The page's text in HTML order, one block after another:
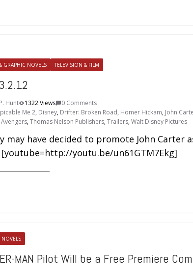
GRAPHIC NOVELS TELEVISION & FILM
Hunt 1322 Views
0 Comments
Me 2, Disney, Drifter: Broken Road, Homer Hickam, John
,Thomas Nelson Publishers,Trailers,Walt Disney Pictures
may have decided to promote John Carter
youtu.be/un61GTM7Ekg]
MAN Pilot Will be a Free Premiere